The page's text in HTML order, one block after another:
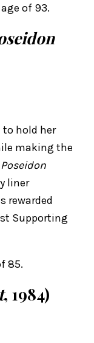
of 93.
to hold her
making the
Poseidon
liner
rewarded
Supporting
85.
, 1984)